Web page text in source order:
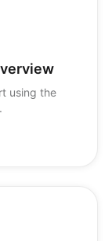
using the